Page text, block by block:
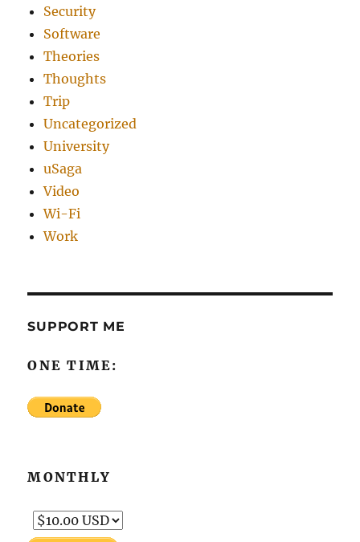
Security
Software
Theories
Thoughts
Trip
Uncategorized
University
uSaga
Video
Wi-Fi
Work
SUPPORT ME
ONE TIME:
MONTHLY